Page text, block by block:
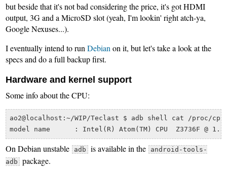
but beside that it's not bad considering the price, it's got HDMI
output, 3G and a MicroSD slot (yeah, I'm lookin' right atch-ya,
Google Nexuses...).
I eventually intend to runDebian on it, but let's take a look at the
specs and do a full backup first.
Hardware and kernel support
Some info about the CPU:
ao2@localhost:~/WIP/Teclast $ adb shell cat /proc/
On Debian unstable adb is available in the
android-tools-
adb
package.